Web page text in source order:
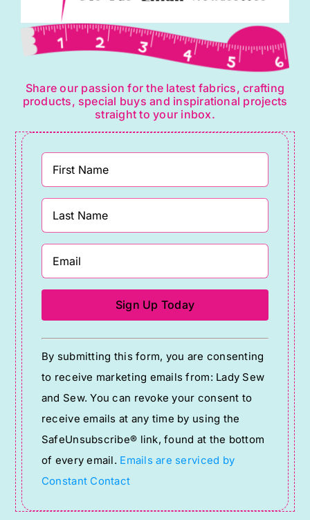
Share our passion for the latest fabrics, crafting
products, special buys and inspirational projects
straight to your inbox.
Constant
Contact
Use.
Please
leave
this
field
blank.
By submitting this form, you are consenting
to receive marketing emails from: Lady Sew
and Sew. You can revoke your consent to
receive emails at any time by using the
SafeUnsubscribe® link, found at the bottom
of every email. Emails are serviced by
Constant Contact